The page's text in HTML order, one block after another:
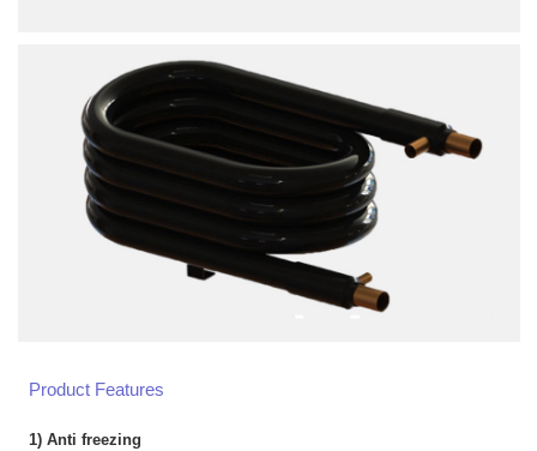
Product Features
1)Anti freezing